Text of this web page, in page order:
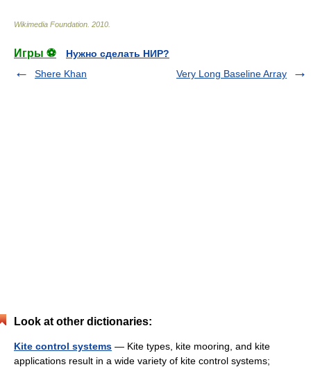
Wikimedia Foundation 2010
Игры ⚽
Нужно сделать НИР?
Shere Khan
Very Long Baseline Array
Look at other dictionaries:
Kite control systems — Kite types, kite mooring, and kite
applications result in a wide variety of kite control systems;